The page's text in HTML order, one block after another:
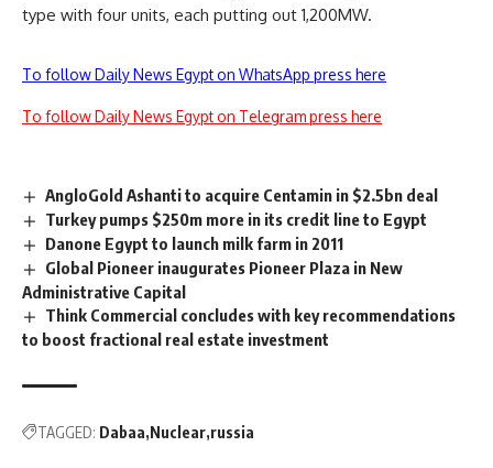
type with four units, each putting out 1,200MW.
To follow Daily News Egypt on WhatsApp press here
To follow Daily News Egypt on Telegram press here
AngloGold Ashanti to acquire Centamin in $2.5bn deal
Turkey pumps $250m more in its credit line to Egypt
Danone Egypt to launch milk farm in 2011
Global Pioneer inaugurates Pioneer Plaza in New
Administrative Capital
Think Commercial concludes with key recommendations
to boost fractional real estate investment
TAGGED: Dabaa Nuclear russia